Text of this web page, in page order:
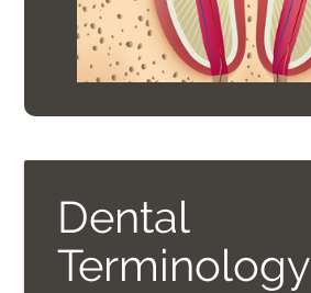
Dental
Terminology